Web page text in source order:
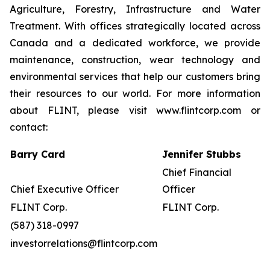
Agriculture, Forestry, Infrastructure and Water
Treatment. With offices strategically located across
Canada and a dedicated workforce, we provide
maintenance, construction, wear technology and
environmental services that help our customers bring
their resources to our world. For more information
about FLINT, please visit www.flintcorp.com or
contact:
Barry Card Jennifer Stubbs
Chief Executive Officer
Chief Financial
Officer
FLINT Corp.
FLINT Corp.
(587) 318-0997
investorrelations@flintcorp.com